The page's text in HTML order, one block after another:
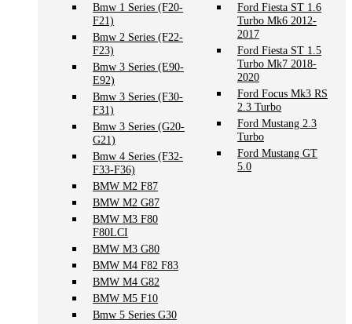
Bmw 1 Series (F20-
F21)
Bmw 2 Series (F22-
F23)
Bmw 3 Series (E90-
E92)
Bmw 3 Series (F30-
F31)
Bmw 3 Series (G20-
G21)
Bmw 4 Series (F32-
F33-F36)
BMW M2 F87
BMW M2 G87
BMW M3 F80
F80LCI
BMW M3 G80
BMW M4 F82 F83
BMW M4 G82
BMW M5 F10
Bmw 5 Series G30
Ford Fiesta ST 1.6
Turbo Mk6 2012-
2017
Ford Fiesta ST 1.5
Turbo Mk7 2018-
2020
Ford Focus Mk3 RS
2.3 Turbo
Ford Mustang 2.3
Turbo
Ford Mustang GT
5.0